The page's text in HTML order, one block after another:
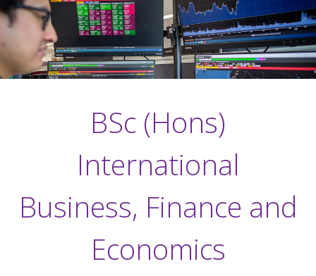
BSc (Hons)
International
Business, Finance and
Economics